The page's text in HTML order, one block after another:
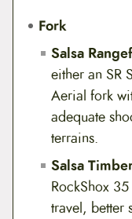
Fork
Salsa
either an SR
Aerial fork
adequate
terrains.
Salsa
RockShox
travel, better